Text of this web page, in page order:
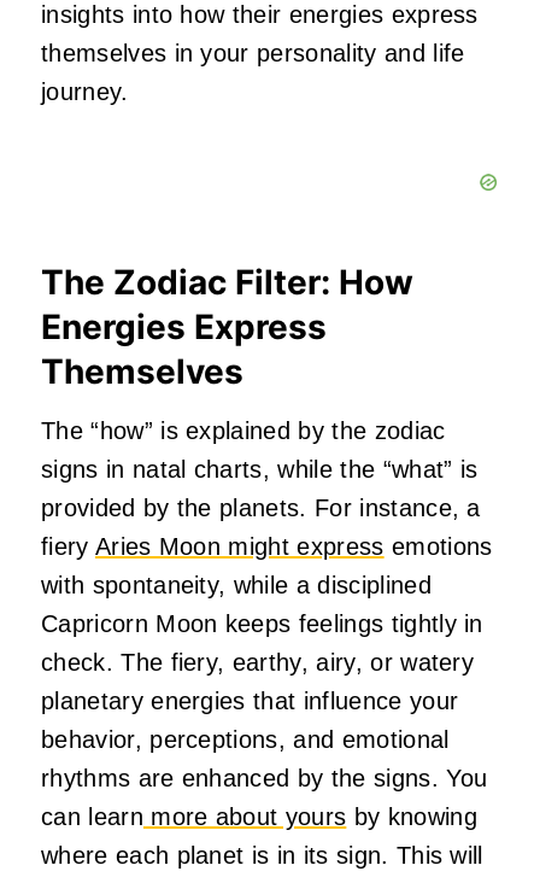
insights into how their energies express
themselves in your personality and life
journey.
The Zodiac Filter: How
Energies Express
Themselves
The “how” is explained by the zodiac
signs in natal charts, while the “what” is
provided by the planets. For instance, a
fiery Aries Moon might express emotions
with spontaneity, while a disciplined
Capricorn Moon keeps feelings tightly in
check. The fiery, earthy, airy, or watery
planetary energies that influence your
behavior, perceptions, and emotional
rhythms are enhanced by the signs. You
can learn more about yours by knowing
where each planet is in its sign. This will